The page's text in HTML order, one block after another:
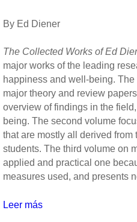
and
Tierney
By Ed Diener
The Collected Works of Ed
major works of the leading
happiness and well-being.
major theory and review
overview of findings in the
being. The second volume
that are mostly all derived
students. The third volume on
applied and practical one
measures used, and presents
Leer más